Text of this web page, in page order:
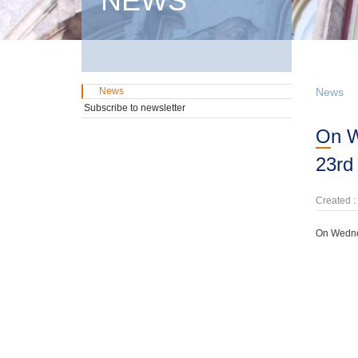
News
On Wednesday, 10th November, domestic GMTN Notes were offered due on
Created :
On
News
Subscribe to newsletter